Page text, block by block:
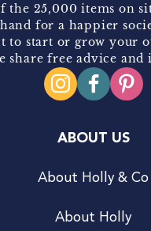
the 25,000 items on
for a happier
to start or grow your
share free advice
ABOUT US
About Holly & Co
About Holly